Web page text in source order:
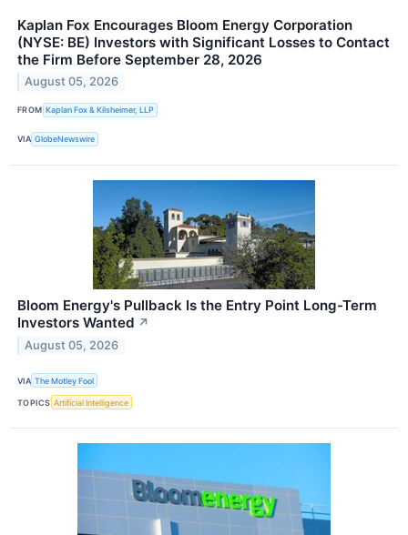
Kaplan Fox Encourages Bloom Energy Corporation
(NYSE: BE) Investors with Significant Losses to Contact
the Firm Before September 28, 2026
August 05, 2026
FROM Kaplan Fox & Kilsheimer, LLP
VIA GlobeNewswire
Bloom Energy's Pullback Is the Entry Point Long-Term
Investors Wanted ↗
August 05, 2026
VIA The Motley Fool
TOPICS Artificial Intelligence